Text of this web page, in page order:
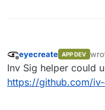
Offline
eyecreate APP DEV
last
Inv Sig helper could
https://github.com/